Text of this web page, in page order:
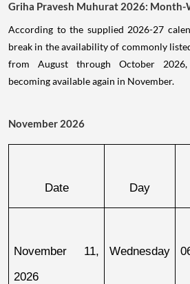
Griha Pravesh Muhurat 2026: Month-
According to the supplied 2026-27
break in the availability of commonly
from August through October
becoming available again in November.
November 2026
Date Day
November 11,
2026
Wednesday